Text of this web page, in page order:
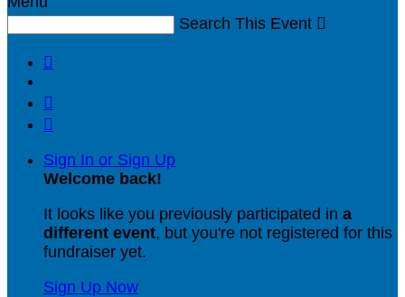
Search This Event 



Sign In or Sign Up
Welcome back!
It looks like you previously participated in a
different event, but you're not registered for this
fundraiser yet.
Sign Up Now